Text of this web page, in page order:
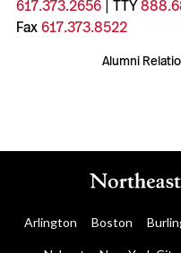
617.373.2656| TTY
Fax617.373.8522
Alumni
Arlington Boston